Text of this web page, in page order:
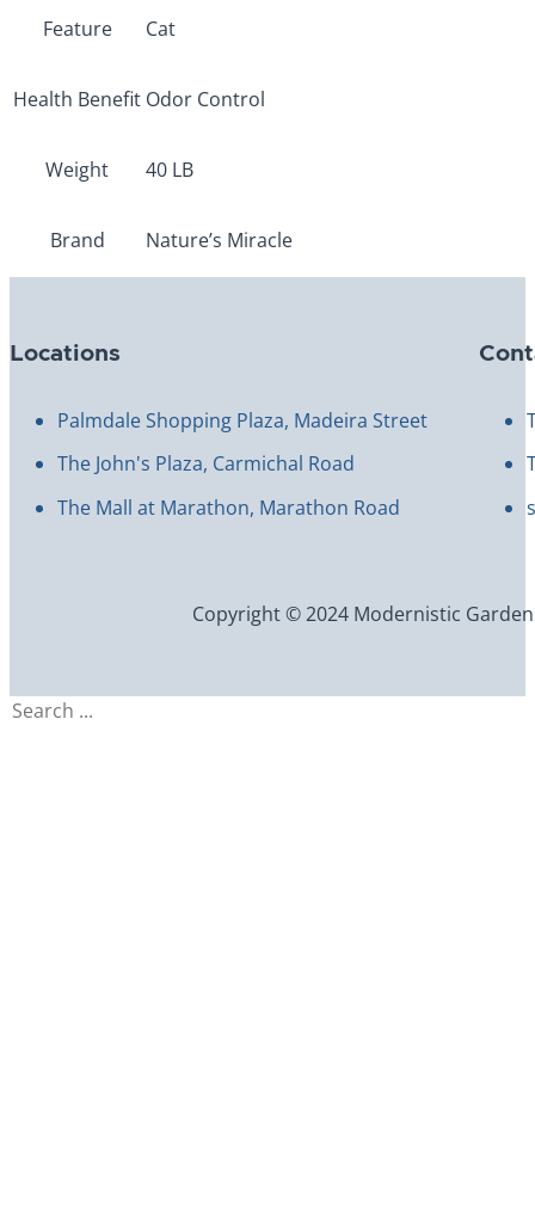
Feature Cat
Health Benefit Odor Control
Weight 40 LB
Brand Nature’s Miracle
Locations
Palmdale Shopping Plaza, Madeira Street
The John's Plaza, Carmichal Road
The Mall at Marathon, Marathon Road
Copyright © 2024 Modernistic
Search